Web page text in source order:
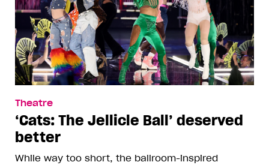
Theatre
‘Cats: The Jellicle Ball’ deserved
better
While way too short, the ballroom-inspired